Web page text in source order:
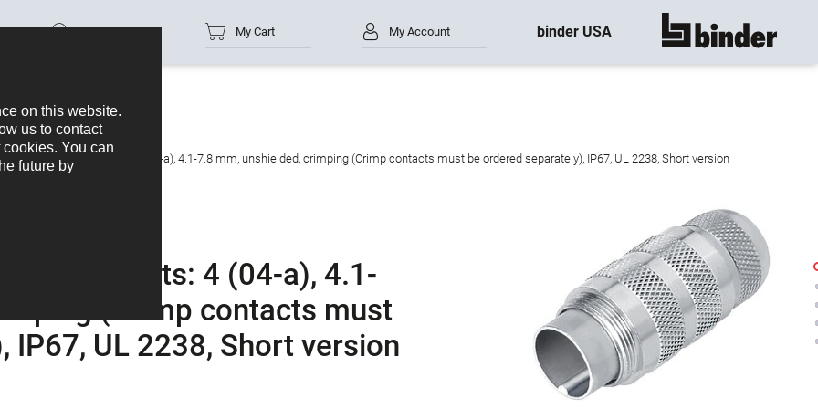
Part no. My Cart My Account binder USA show all
connector, Contacts: 4 (04-a), 4.1-7.8 mm, unshielded, crimping (Crimp contacts must be ordered separately), IP67, UL 2238, Short version
Contacts: 4 (04-a), 4.1-
(Crimp contacts must
IP67, UL 2238, Short version